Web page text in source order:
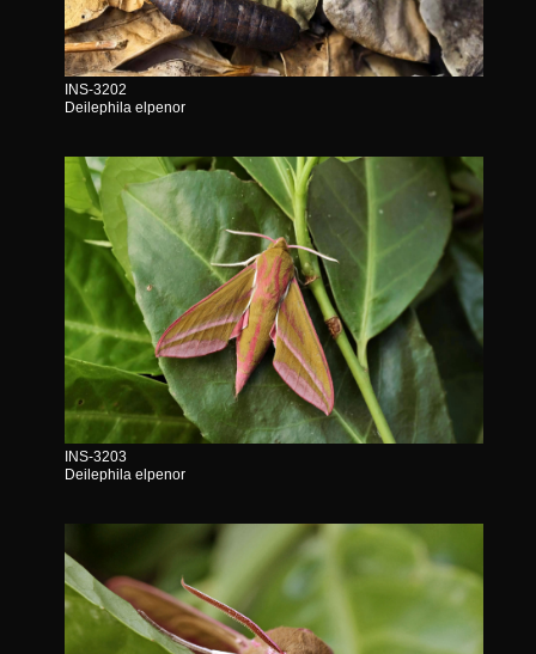
INS-3202
Deilephila elpenor
INS-3203
Deilephila elpenor